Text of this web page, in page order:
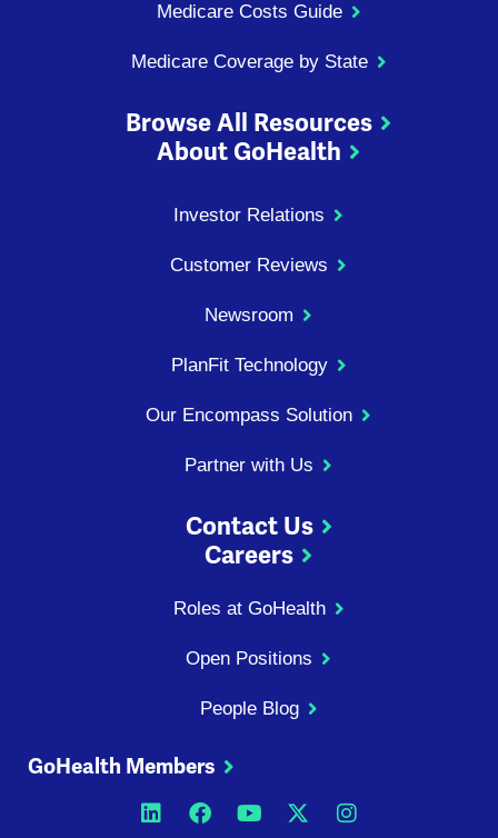
Medicare Costs Guide
Medicare Coverage by State
Browse All Resources
About GoHealth
Investor Relations
Customer Reviews
Newsroom
PlanFit Technology
Our Encompass Solution
Partner with Us
Contact Us
Careers
Roles at GoHealth
Open Positions
People Blog
GoHealth Members